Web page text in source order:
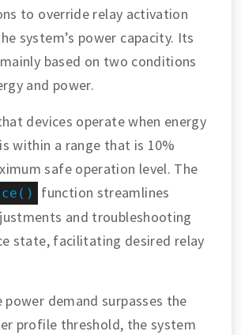
to override relay activation
system’s power capacity. Its
based on two conditions
and power.
devices operate when energy
within a range that is 10%
safe operation level. The
function streamlines
and troubleshooting
state, facilitating desired relay
power demand surpasses the
profile threshold, the system